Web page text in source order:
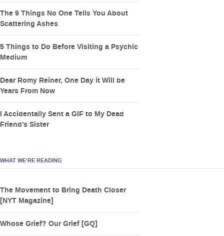
The 9 Things No One Tells You About
Scattering Ashes
5 Things to Do Before Visiting a Psychic
Medium
Dear Romy Reiner, One Day it Will be
Years From Now
I Accidentally Sent a GIF to My Dead
Friend’s Sister
WHAT WE’RE READING
The Movement to Bring Death Closer
[NYT Magazine]
Whose Grief? Our Grief [GQ]